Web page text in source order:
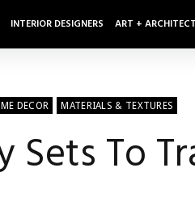
INTERIOR DESIGNERS ART +
DECOR MATERIALS & TEXTURES
Sets To